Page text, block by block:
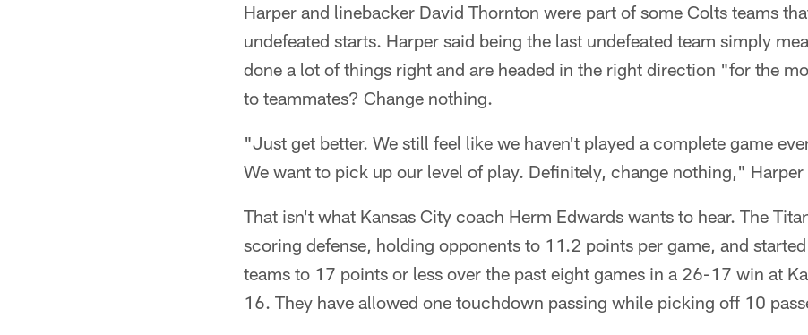
Harper and linebacker David Thornton were part of some Colts teams
undefeated starts. Harper said being the last undefeated team simply
done a lot of things right and are headed in the right direction "for the
to teammates? Change nothing.
"Just get better. We still feel like we haven't played a complete game
We want to pick up our level of play. Definitely, change nothing," Harper
That isn't what Kansas City coach Herm Edwards wants to hear. The
scoring defense, holding opponents to 11.2 points per game, and
teams to 17 points or less over the past eight games in a 26-17 win at
16. They have allowed one touchdown passing while picking off 10